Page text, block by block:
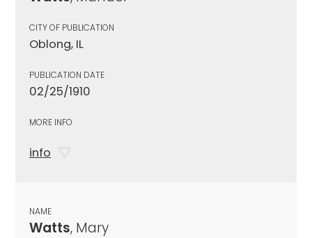
CITY OF PUBLICATION
Oblong, IL
PUBLICATION DATE
02/25/1910
MORE INFO
info
NAME
Watts, Mary